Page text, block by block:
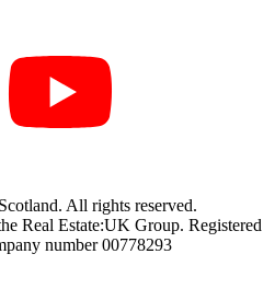
All rights reserved.
Real Estate:UK Group. Registered
number 00778293